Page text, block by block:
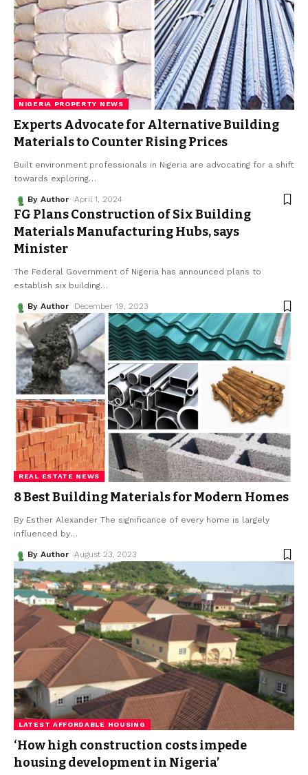
NIGERIA PROPERTY NEWS
Experts Advocate for Alternative Building
Materials to Counter Rising Prices
Built environment professionals in Nigeria are advocating for a shift
towards exploring…
By Author April 1, 2024
FG Plans Construction of Six Building
Materials Manufacturing Hubs, says
Minister
The Federal Government of Nigeria has announced plans to
establish six building…
By Author December 19, 2023
REAL ESTATE NEWS
8 Best Building Materials for Modern Homes
By Esther Alexander The significance of every home is largely
influenced by…
By Author August 23, 2023
LATEST AFFORDABLE HOUSING
‘How high construction costs impede
housing development in Nigeria’